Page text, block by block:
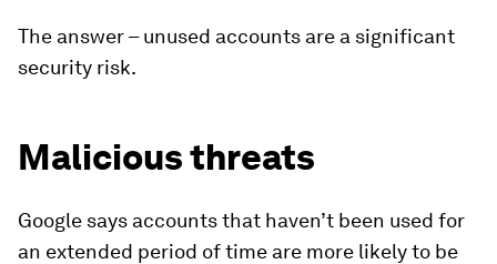
The answer – unused accounts are a significant
security risk.
Malicious threats
Google says accounts that haven’t been used for
an extended period of time are more likely to be